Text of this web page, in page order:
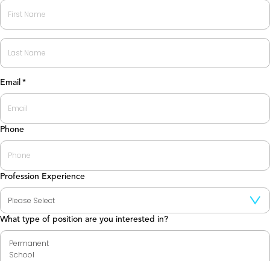
First
Last
Email *
Phone
Profession Experience
What type of position are you interested in?